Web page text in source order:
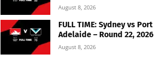
August 8, 2026
FULL TIME: Sydney vs Port
Adelaide – Round 22, 2026
August 8, 2026